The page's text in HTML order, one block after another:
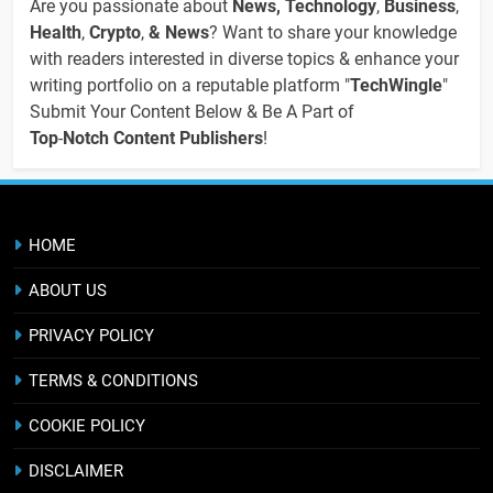
Are you passionate about News, Technology, Business,
Health, Crypto, & News? Want to share your knowledge
with readers interested in diverse topics & enhance your
writing portfolio on a reputable platform "TechWingle"
Submit Your Content Below & Be A Part of
Top-Notch Content Publishers!
HOME
ABOUT US
PRIVACY POLICY
TERMS & CONDITIONS
COOKIE POLICY
DISCLAIMER